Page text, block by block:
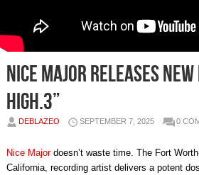
Nice Major Releases New
High.3”
DEBLAZEO SEPTEMBER 7, 2025 0
Nice Majordoesn’t waste time. The Fort
California, recording artist delivers a potent